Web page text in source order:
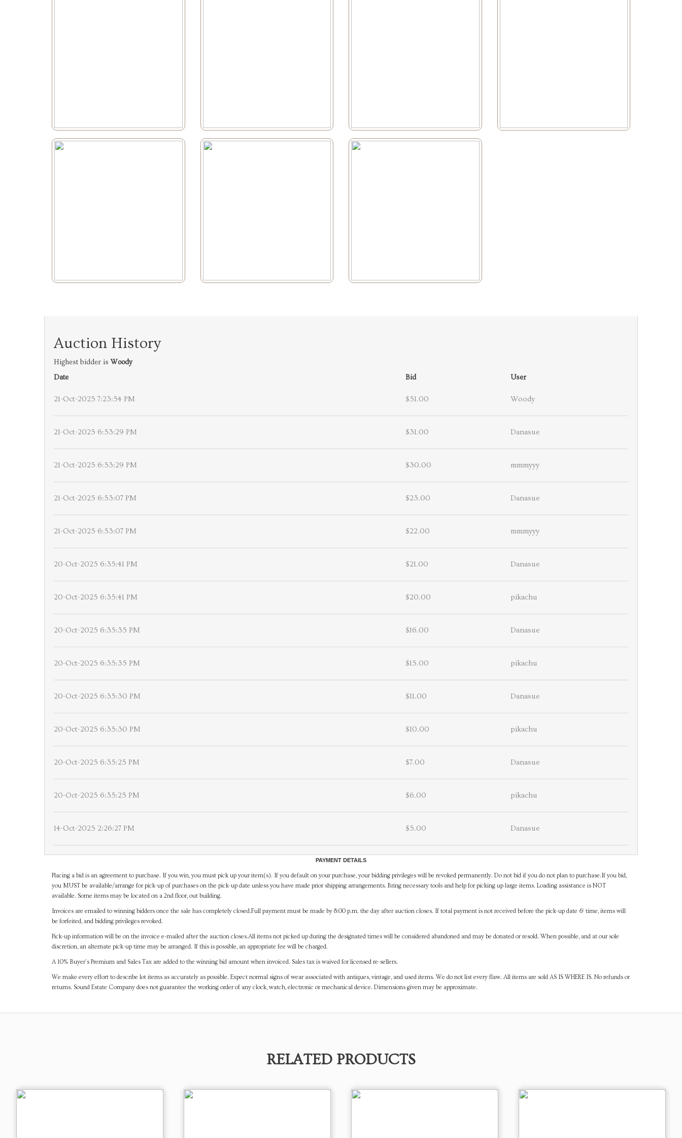
Auction History
Highest bidder is Woody
Date
Bid User
21-Oct-2025 7:23:54 PM $51.00 Woody
21-Oct-2025 6:53:29 PM $31.00 Danasue
21-Oct-2025 6:53:29 PM $30.00 mmmyyy
21-Oct-2025 6:53:07 PM $23.00 Danasue
21-Oct-2025 6:53:07 PM $22.00 mmmyyy
20-Oct-2025 6:35:41 PM $21.00 Danasue
20-Oct-2025 6:35:41 PM $20.00 pikachu
20-Oct-2025 6:35:35 PM $16.00 Danasue
20-Oct-2025 6:35:35 PM $15.00 pikachu
20-Oct-2025 6:35:30 PM $11.00 Danasue
20-Oct-2025 6:35:30 PM $10.00 pikachu
20-Oct-2025 6:35:25 PM $7.00 Danasue
20-Oct-2025 6:35:25 PM $6.00 pikachu
14-Oct-2025 2:26:27 PM $5.00 Danasue
PAYMENT DETAILS
Placing a bid is an agreement to purchase. If you win, you must pick up your item(s). If you default on your purchase, your bidding privileges will be revoked permanently. Do not bid if you do not plan to purchase.If you bid,
you MUST be available/arrange for pick-up of purchases on the pick-up date unless you have made prior shipping arrangements. Bring necessary tools and help for picking up large items. Loading assistance is NOT
available. Some items may be located on a 2nd floor, out building.
Invoices are emailed to winning bidders once the sale has completely closed.Full payment must be made by 8:00 p.m. the day after auction closes. If total payment is not received before the pick-up date & time, items will
be forfeited, and bidding privileges revoked.
Pick-up information will be on the invoice e-mailed after the auction closes.All items not picked up during the designated times will be considered abandoned and may be donated or resold. When possible, and at our sole
discretion, an alternate pick-up time may be arranged. If this is possible, an appropriate fee will be charged.
A 10% Buyer's Premium and Sales Tax are added to the winning bid amount when invoiced. Sales tax is waived for licensed re-sellers.
We make every effort to describe lot items as accurately as possible. Expect normal signs of wear associated with antiques, vintage, and used items. We do not list every flaw. All items are sold AS IS WHERE IS. No refunds or
returns. Sound Estate Company does not guarantee the working order of any clock, watch, electronic or mechanical device. Dimensions given may be approximate.
RELATED PRODUCTS